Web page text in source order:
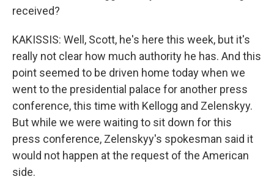
received?
KAKISSIS: Well, Scott, he's here this week, but it's
really not clear how much authority he has. And this
point seemed to be driven home today when we
went to the presidential palace for another press
conference, this time with Kellogg and Zelenskyy.
But while we were waiting to sit down for this
press conference, Zelenskyy's spokesman said it
would not happen at the request of the American
side.